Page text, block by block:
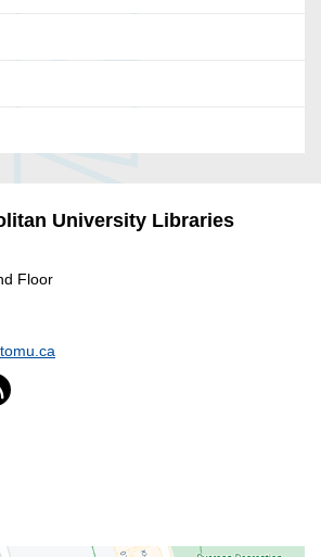
University Libraries
Floor